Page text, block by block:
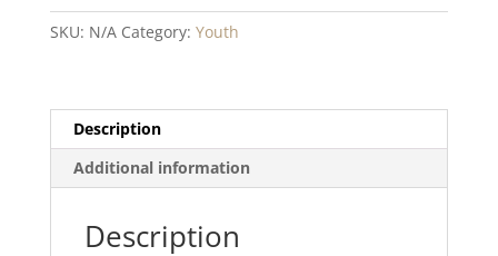
SKU: N/A Category: Youth
Description
Additional information
Description